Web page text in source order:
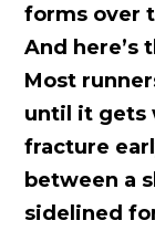
forms over
And here’s
Most
until it gets
fracture
between a
sidelined